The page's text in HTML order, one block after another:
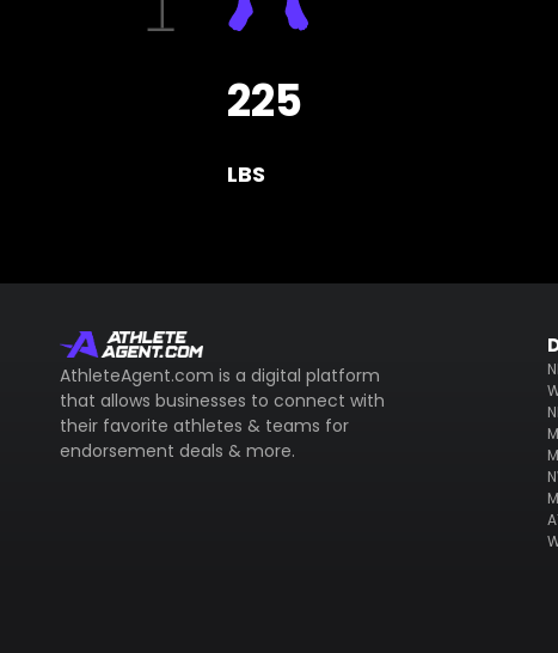
225
LBS
AthleteAgent.com is a digital platform
that allows businesses to connect with
their favorite athletes & teams for
endorsement deals & more.